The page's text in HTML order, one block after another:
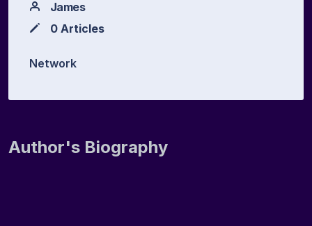
James
0 Articles
Network
Author's Biography